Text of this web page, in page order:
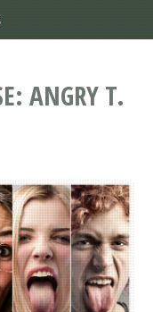
ANGRY T.